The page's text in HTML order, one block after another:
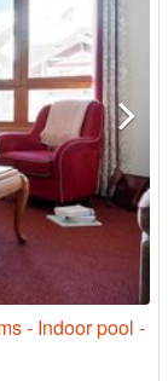
- Indoor pool -